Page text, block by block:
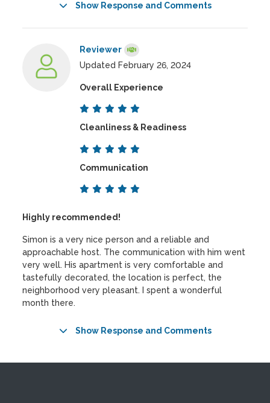
Show Response and Comments
Reviewer
Updated February 26, 2024
Overall Experience
Cleanliness & Readiness
Communication
Highly recommended!
Simon is a very nice person and a reliable and
approachable host. The communication with him went
very well. His apartment is very comfortable and
tastefully decorated, the location is perfect, the
neighborhood very pleasant. I spent a wonderful
month there.
Show Response and Comments